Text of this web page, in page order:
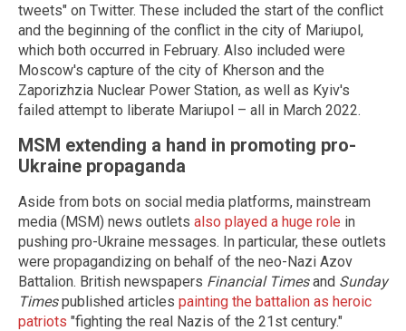
tweets" on Twitter. These included the start of the conflict
and the beginning of the conflict in the city of Mariupol,
which both occurred in February. Also included were
Moscow's capture of the city of Kherson and the
Zaporizhzia Nuclear Power Station, as well as Kyiv's
failed attempt to liberate Mariupol – all in March 2022.
MSM extending a hand in promoting pro-
Ukraine propaganda
Aside from bots on social media platforms, mainstream
media (MSM) news outlets also played a huge role in
pushing pro-Ukraine messages. In particular, these outlets
were propagandizing on behalf of the neo-Nazi Azov
Battalion. British newspapers Financial Timesand Sunday
Timespublished articles painting the battalion as heroic
patriots "fighting the real Nazis of the 21st century."